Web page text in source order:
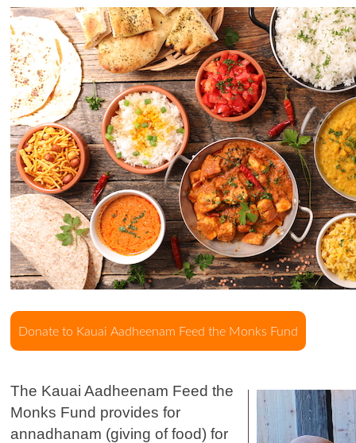
The Kauai Aadheenam Feed the
Monks Fund provides for
annadhanam (giving of food) for